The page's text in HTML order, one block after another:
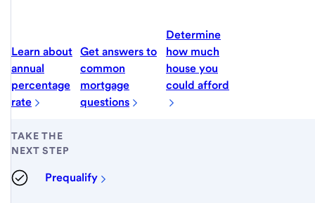
Learn about
annual
percentage
rate
Get answers to
common
mortgage
questions
Determine
how much
house you
could afford
TAKE THE
NEXT STEP
Prequalify